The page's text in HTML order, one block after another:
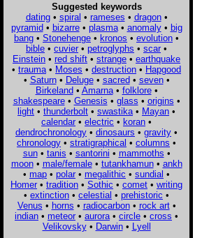
Suggested keywords
dating• spiral • rameses • dragon•
pyramid• bizarre• plasma• anomaly• big
bang • Stonehenge • kronos • evolution •
bible • cuvier • petroglyphs • scar •
Einstein • red shift • strange • earthquake
• trauma • Moses • destruction • Hapgood
• Saturn• Deluge• sacred• seven•
Birkeland• Amarna• folklore•
shakespeare• Genesis • glass • origins •
light • thunderbolt • swastika • Mayan •
calendar • electric • koran •
dendrochronology • dinosaurs • gravity •
chronology • stratigraphical • columns •
sun• tanis • santorini • mammoths •
moon• male/female• tutankhamun• ankh
• map • polar • megalithic • sundial •
Homer • tradition • Sothic • comet • writing
• extinction • celestial • prehistoric •
Venus • horns • radiocarbon• rock art•
indian • meteor • aurora • circle • cross •
Velikovsky• Darwin• Lyell